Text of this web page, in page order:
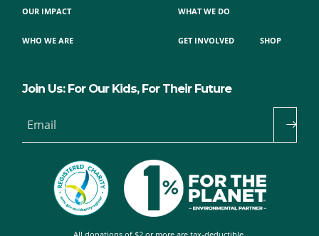
OUR IMPACT
WHO WE ARE
WHAT WE DO
GET INVOLVED SHOP
Join Us: For Our Kids, For Their Future
Email